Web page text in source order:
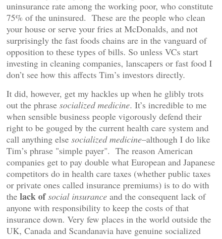
uninsurance rate among the working poor, who constitute
75% of the uninsured. These are the people who clean
your house or serve your fries at McDonalds, and not
surprisingly the fast foods chains are in the vanguard of
opposition to these types of bills. So unless VCs start
investing in cleaning companies, lanscapers or fast food I
don’t see how this affects Tim’s investors directly.
It did, however, get my hackles up when he glibly trots
out the phrase socialized medicine. It’s incredible to me
when sensible business people vigorously defend their
right to be gouged by the current health care system and
call anything else socialized medicine–although I do like
Tim’s phrase "simple payer". The reason American
companies get to pay double what European and Japanese
competitors do in health care taxes (whether public taxes
or private ones called insurance premiums) is to do with
the lack ofsocial insurance and the consequent lack of
anyone with responsibility to keep the costs of that
insurance down. Very few places in the world outside the
UK, Canada and Scandanavia have genuine socialized